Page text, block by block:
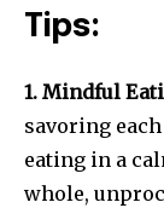
Tips:
1. Mindful
savoring
eating in a
whole,